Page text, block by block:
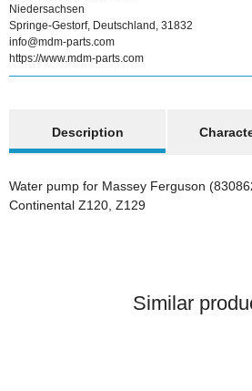
Niedersachsen
Springe-Gestorf, Deutschland, 31832
info@mdm-parts.com
https://www.mdm-parts.com
Description
Water pump for Massey Ferguson
Continental Z120, Z129
Similar